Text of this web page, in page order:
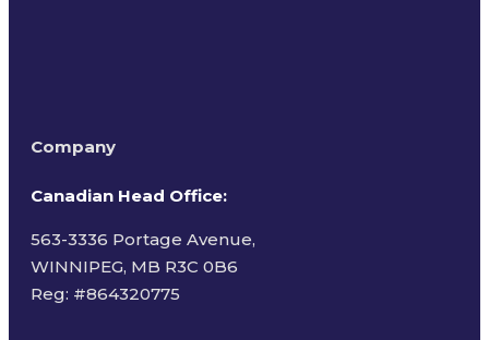
Company
Canadian Head Office:
563-3336 Portage Avenue,
WINNIPEG, MB R3C 0B6
Reg: #864320775